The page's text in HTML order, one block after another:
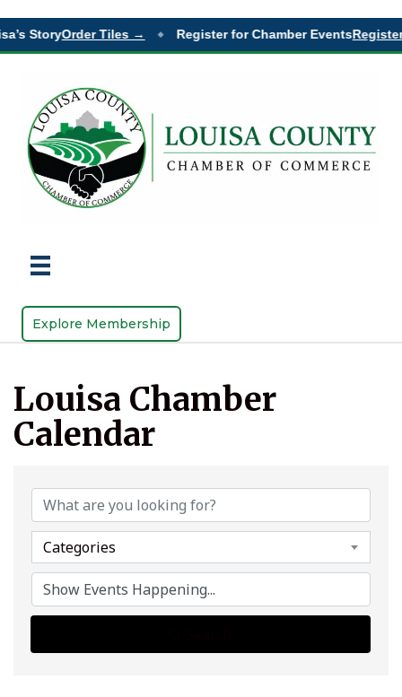
StoryOrder Tiles → ◆ Register for Chamber Events
Explore Membership
Louisa Chamber
Calendar
Categories